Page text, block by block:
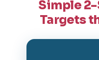
Simple
Targets